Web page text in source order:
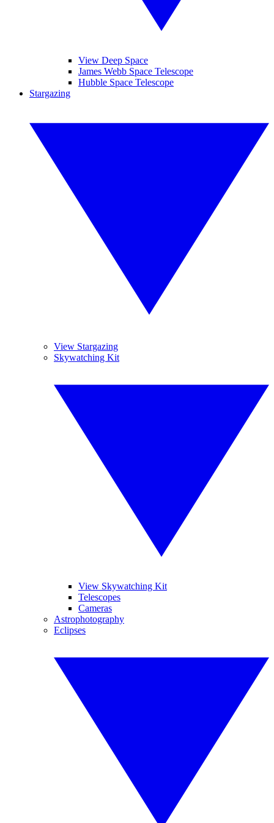
View Deep Space
James Webb Space Telescope
Hubble Space Telescope
Stargazing
View Stargazing
Skywatching Kit
View Skywatching Kit
Telescopes
Cameras
Astrophotography
Eclipses